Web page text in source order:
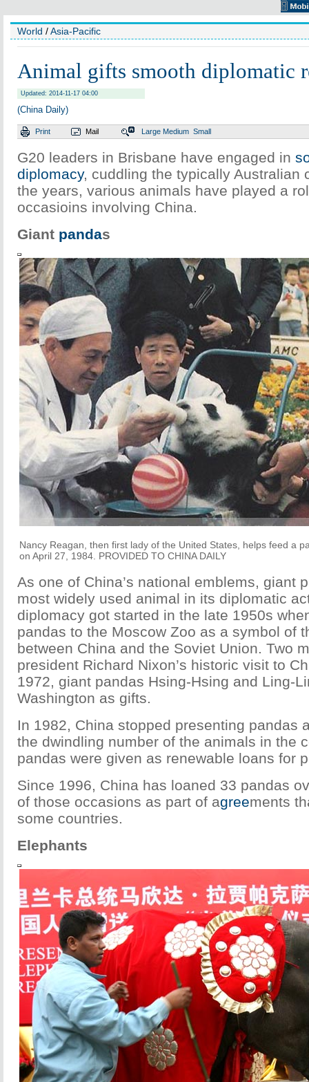
World /Asia-Pacific
Animal gifts smooth diplomatic
Updated: 2014-11-17 04:00
(China Daily)
Print Mail Large Medium Small
G20 leaders in Brisbane have engaged in
diplomacy, cuddling the typically Australian
the years, various animals have played a
occasioins involving China.
Giant pandas
Nancy Reagan, then first lady of the United States, helps feed a
on April 27, 1984. PROVIDED TO CHINA DAILY
As one of China’s national emblems, giant
most widely used animal in its diplomatic
diplomacy got started in the late 1950s
pandas to the Moscow Zoo as a symbol of
between China and the Soviet Union. Two
president Richard Nixon’s historic visit to
1972, giant pandas Hsing-Hsing and Ling-
Washington as gifts.
In 1982, China stopped presenting pandas
the dwindling number of the animals in the
pandas were given as renewable loans for
Since 1996, China has loaned 33 pandas
of those occasions as part of agreements
some countries.
Elephants